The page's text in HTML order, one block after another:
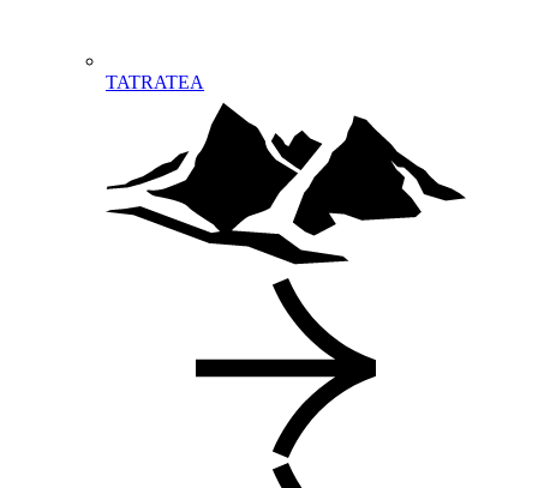
TATRATEA